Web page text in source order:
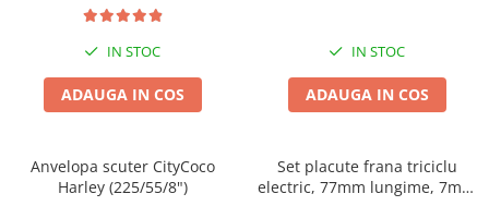
➔ Cu Cabina
➔ Cu Remorca
➔ Fara Permis
IN STOC
ADAUGA IN COS
IN STOC
ADAUGA IN COS
Anvelopa scuter CityCoco
Harley (225/55/8")
Set placute frana triciclu
electric, 77mm lungime, 7mm